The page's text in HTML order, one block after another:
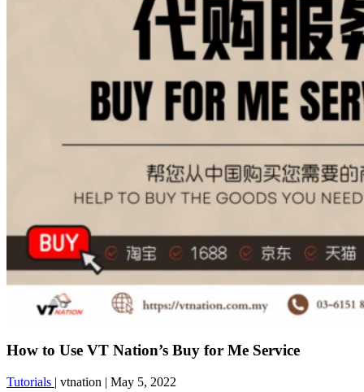
How to Use VT Nation’s Buy for Me Service
Tutorials | vtnation | May 5, 2022